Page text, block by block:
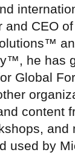
and CEO
he has
Global
content
and
used by